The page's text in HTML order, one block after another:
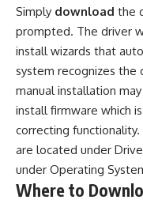
Simply download the
prompted. The driver
install wizards that
system recognizes the
manual installation
install firmware which
correcting
are located under
under Operating
Where to